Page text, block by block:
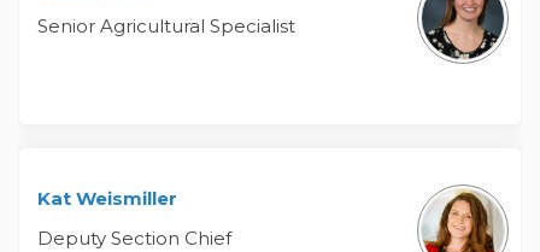
Senior Agricultural Specialist
Kat Weismiller
Deputy Section Chief